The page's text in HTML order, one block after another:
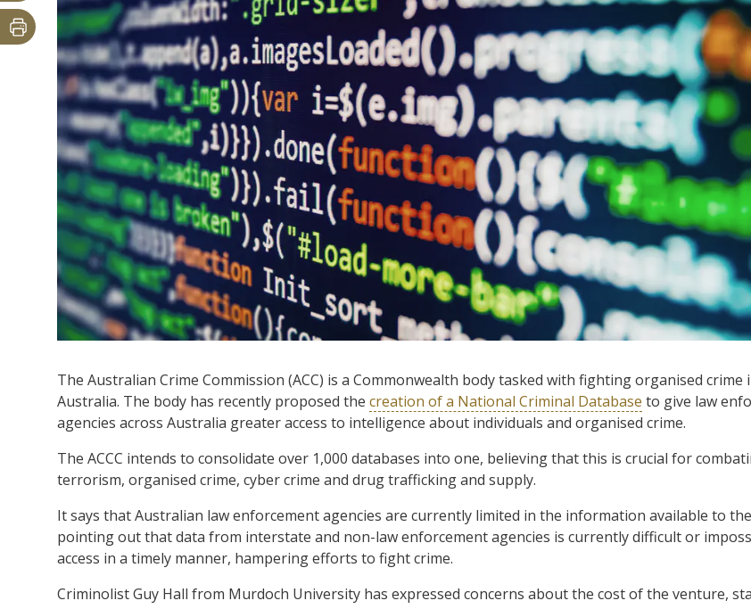
The Australian Crime Commission (ACC) is a Commonwealth body tasked with fighting organised crime
Australia. The body has recently proposed the creation of a National Criminal Database to give law
agencies across Australia greater access to intelligence about individuals and organised crime.
The ACCC intends to consolidate over 1,000 databases into one, believing that this is crucial for
terrorism, organised crime, cyber crime and drug trafficking and supply.
It says that Australian law enforcement agencies are currently limited in the information available to
pointing out that data from interstate and non-law enforcement agencies is currently difficult or
access in a timely manner, hampering efforts to fight crime.
Criminolist Guy Hall from Murdoch University has expressed concerns about the cost of the venture,